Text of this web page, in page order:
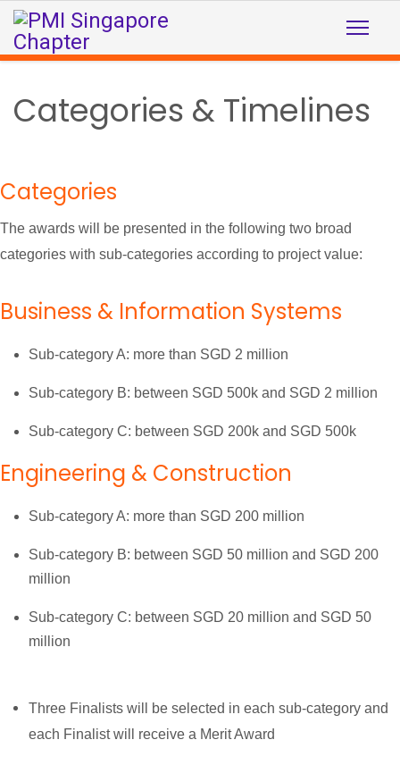
Categories & Timelines
Categories
The awards will be presented in the following two broad
categories with sub-categories according to project value:
Business & Information Systems
Sub-category A: more than SGD 2 million
Sub-category B: between SGD 500k and SGD 2 million
Sub-category C: between SGD 200k and SGD 500k
Engineering & Construction
Sub-category A: more than SGD 200 million
Sub-category B: between SGD 50 million and SGD 200
million
Sub-category C: between SGD 20 million and SGD 50
million
Three Finalists will be selected in each sub-category and
each Finalist will receive a Merit Award